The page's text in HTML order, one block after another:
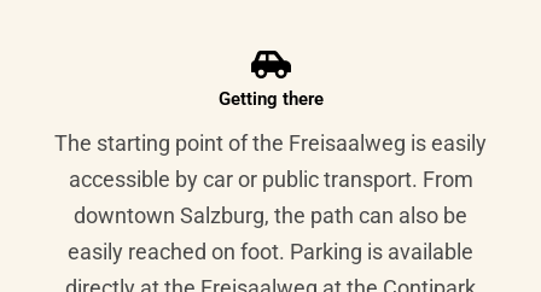
Getting there
The starting point of the Freisaalweg is easily
accessible by car or public transport. From
downtown Salzburg, the path can also be
easily reached on foot. Parking is available